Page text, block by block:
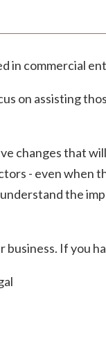
in commercial
on assisting
changes that
- even when
the
If you